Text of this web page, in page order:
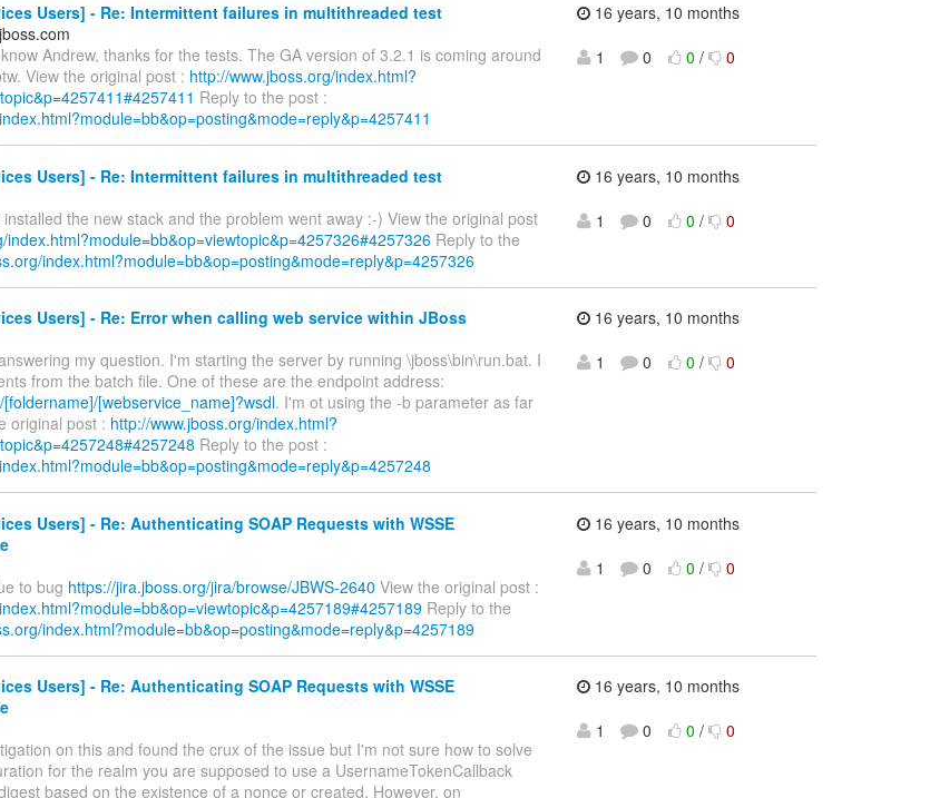
Users] - Re: Intermittent failures in multithreaded test
Andrew, thanks for the tests. The GA version of 3.2.1 is coming around
View the original post : http://www.jboss.org/index.html?
Reply to the post :
16 years, 10 months
1
0 0 / 0
Users] - Re: Intermittent failures in multithreaded test
the new stack and the problem went away :-) View the original post
index.html?module=bb&op=viewtopic&p=4257326#4257326 Reply to the
index.html?module=bb&op=posting&mode=reply&p=4257326
16 years, 10 months
1
0 0 / 0
Users] - Re: Error when calling web service within JBoss
my question. I'm starting the server by running \jboss\bin\run.bat. I
from the batch file. One of these are the endpoint address:
[webservice_name]?wsdl. I'm ot using the -b parameter as far
original post : http://www.jboss.org/index.html?
Reply to the post :
16 years, 10 months
1
0 0 / 0
Users] - Re: Authenticating SOAP Requests with WSSE
to bug https://jira.jboss.org/jira/browse/JBWS-2640 View the original post :
Reply to the
index.html?module=bb&op=posting&mode=reply&p=4257189
16 years, 10 months
1
0 0 / 0
Users] - Re: Authenticating SOAP Requests with WSSE
on this and found the crux of the issue but I'm not sure how to solve
for the realm you are supposed to use a UsernameTokenCallback
based on the existence of a nonce or created. However, on
16 years, 10 months
1
0 0 / 0